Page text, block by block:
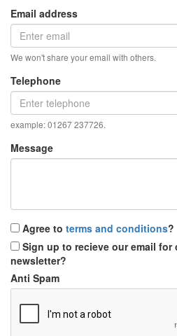
Email address
We won't share your email with others.
Telephone
example: 01267 237726.
Message
Agree to terms and conditions?
Sign up to recieve our email
newsletter?
Anti Spam